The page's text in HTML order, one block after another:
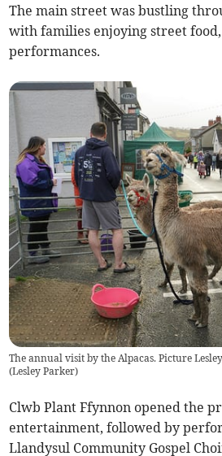
The main street was bustling
with families enjoying street
performances.
The annual visit by the Alpacas. Picture
(Lesley Parker)
Clwb Plant Ffynnon opened the
entertainment, followed by
Llandysul Community Gospel